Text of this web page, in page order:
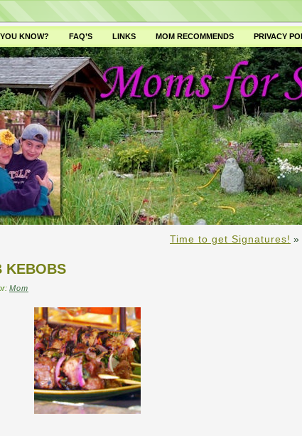
KNOW? FAQ’S LINKS MOM RECOMMENDS PRIVACY
Time to get Signatures! »
KEBOBS
Mom